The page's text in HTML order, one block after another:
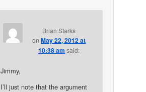
Brian Starks
onMay 22, 2012 at
10:38 am said:
Jimmy,
I’ll just note that the argument